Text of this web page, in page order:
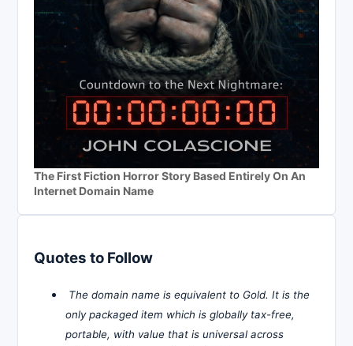
The First Fiction Horror Story Based Entirely On An
Internet Domain Name
Quotes to Follow
The domain name is equivalent to Gold. It is the
only packaged item which is globally tax-free,
portable, with value that is universal across